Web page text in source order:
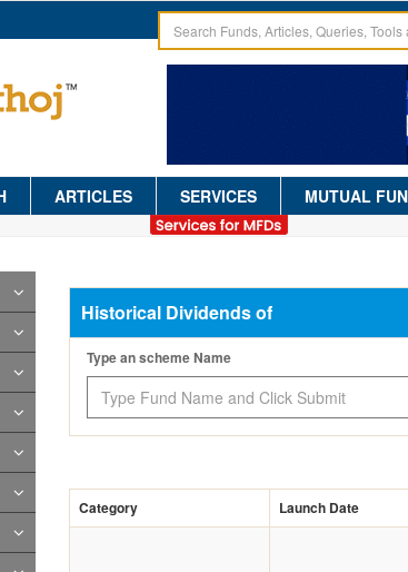
ARTICLES SERVICES MUTUAL
Historical Dividends of
Type an scheme Name
Category Launch Date